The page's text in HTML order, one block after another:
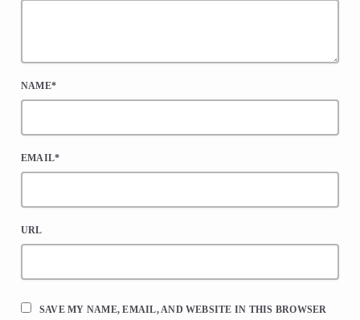
NAME*
EMAIL*
URL
SAVE MY NAME, EMAIL, AND WEBSITE IN THIS BROWSER